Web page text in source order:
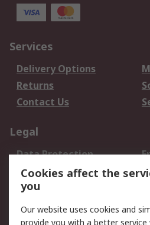
Services
Delivery Options
Returns
Contact Us
Legal
Data Protection
Privacy Policy
Terms and Conditions
Cookies affect the
you
Our website uses cookies and
provide you with a better service